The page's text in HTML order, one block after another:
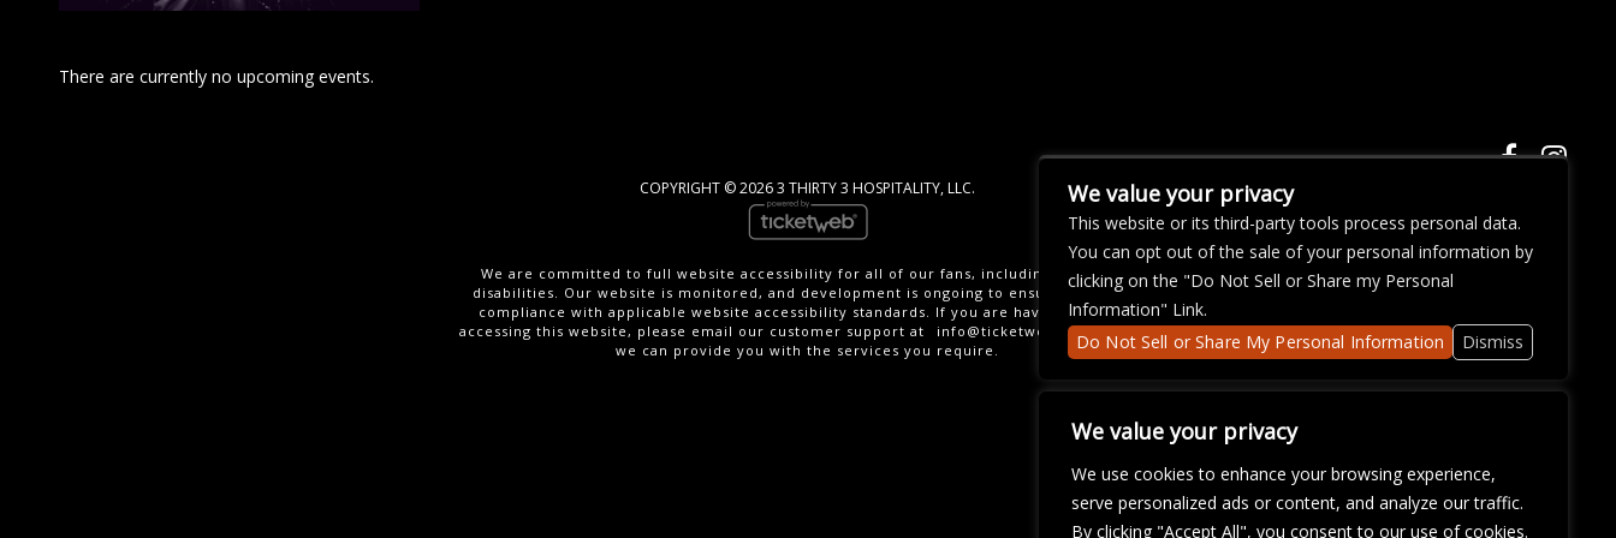
We value your privacy
We use cookies to enhance your browsing experience,
serve personalized ads or content, and analyze our traffic.
By clicking "Accept All", you consent to our use of cookies.
There are currently no upcoming events.
COPYRIGHT ©2026 3 THIRTY 3 HOSPITALITY, LLC.
We are committed to full website accessibility for all of our fans, including those with
disabilities. Our website is monitored, and development is ongoing to ensure continued
compliance with applicable website accessibility standards. If you are having difficulty
accessing this website, please email our customer support at
info@ticketweb.com so that
we can provide you with the services you require.
We value your privacy
This website or its third-party tools process personal data.
You can opt out of the sale of your personal information by
clicking on the "Do Not Sell or Share my Personal
Information" Link.
Do Not Sell or Share My Personal Information
Dismiss